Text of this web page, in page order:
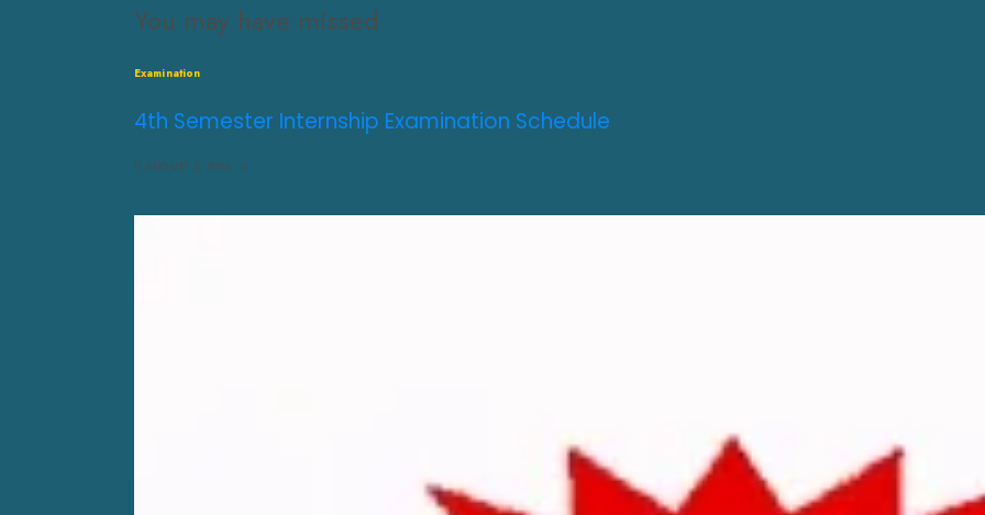
You may have missed
Examination
4th Semester Internship Examination Schedule
AUGUST 3, 2026 0